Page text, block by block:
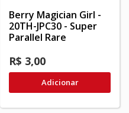
Berry Magician Girl -
20TH-JPC30 - Super
Parallel Rare
R$ 3,00
Adicionar